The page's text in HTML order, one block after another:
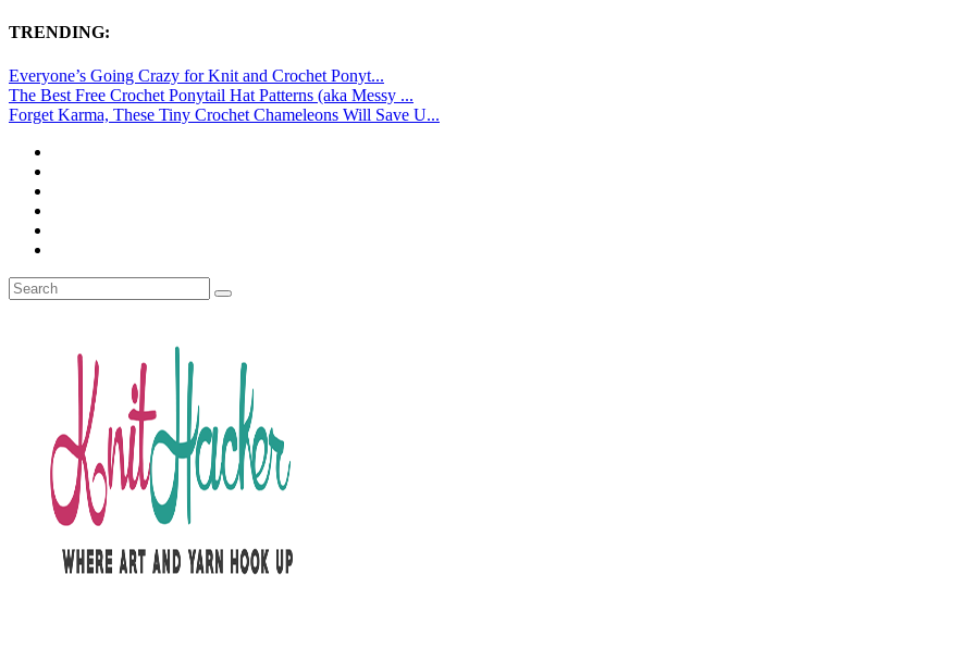
TRENDING:
Everyone’s Going Crazy for Knit and Crochet Ponyt...
The Best Free Crochet Ponytail Hat Patterns (aka Messy ...
Forget Karma, These Tiny Crochet Chameleons Will Save U...